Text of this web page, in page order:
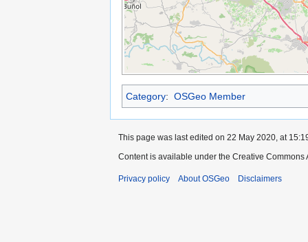
Category: OSGeo Member
This page was last edited on 22 May 2020, at
Content is available under the Creative
Privacy policy About OSGeo Disclaimers